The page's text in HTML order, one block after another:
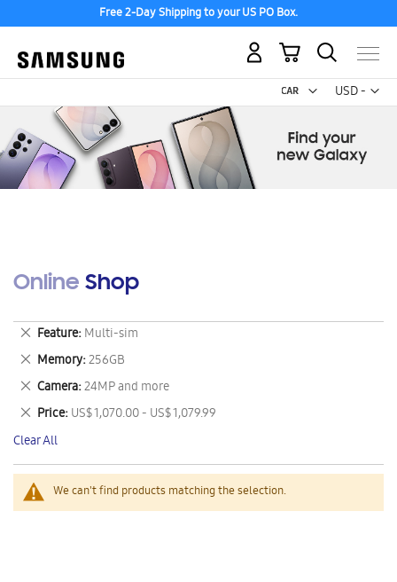
Free 2-Day Shipping to your US PO Box.
USD -
US
My Cart
Online Shop
We can't find products matching the selection.
Feature Multi-sim
Remove
This
Item
Memory 256GB
Remove
This
Item
Camera 24MP and more
Remove
This
Item
Price US$ 1,070.00 - US$ 1,079.99
Remove
This
Item
Clear All